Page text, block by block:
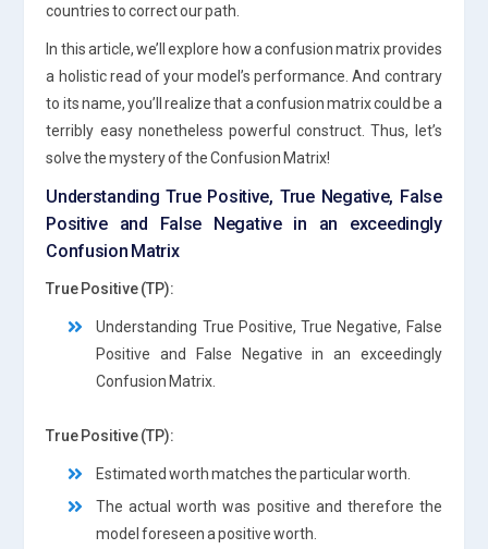
countries to correct our path.
In this article, we’ll explore how a confusion matrix provides
a holistic read of your model’s performance. And contrary
to its name, you’ll realize that a confusion matrix could be a
terribly easy nonetheless powerful construct. Thus, let’s
solve the mystery of the Confusion Matrix!
Understanding True Positive, True Negative, False
Positive and False Negative in an exceedingly
Confusion Matrix
True Positive (TP):
Understanding True Positive, True Negative, False
Positive and False Negative in an exceedingly
Confusion Matrix.
True Positive (TP):
Estimated worth matches the particular worth.
The actual worth was positive and therefore the
model foreseen a positive worth.